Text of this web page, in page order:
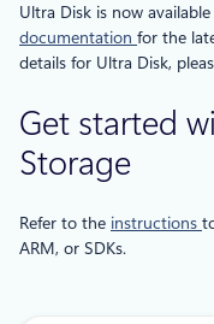
Ultra Disk is now
documentation for the
details for Ultra Disk,
Get started
Storage
Refer to the instructions
ARM, or SDKs.